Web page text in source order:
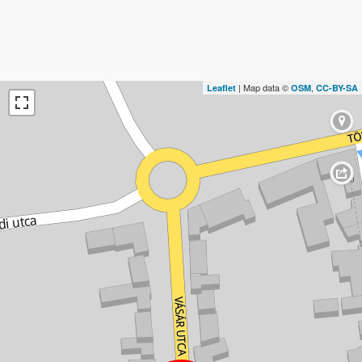
Leaflet | Map data © OSM, CC-BY-SA